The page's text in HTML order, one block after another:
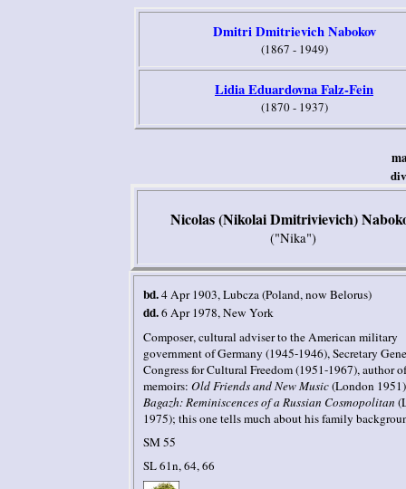
Dmitri Dmitrievich Nabokov
(1867 - 1949)
Lidia Eduardovna Falz-Fein
(1870 - 1937)
Nicolas (Nikolai Dmitrivievich)
("Nika")
bd.4 Apr 1903, Lubcza(Poland, now Belorus)
dd.6 Apr 1978,New York
Composer, cultural adviser to the American military
government of Germany (1945-1946), Secretary
Congress for Cultural Freedom (1951-1967),author
memoirs: Old Friends and New Music(London
Bagazh: Reminiscences of a Russian Cosmopolitan
1975); this one tells much about his family
SM 55
SL 61n, 64, 66